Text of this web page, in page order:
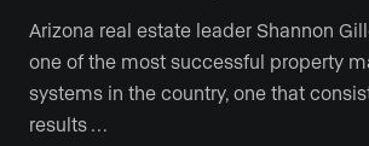
Arizona real estate leader Shannon
one of the most successful property
systems in the country, one that
results …